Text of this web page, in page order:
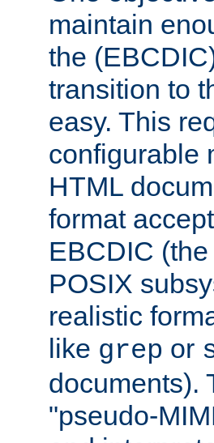
maintain
the
transition to
easy. This
configurable
HTML
format
EBCDIC
POSIX
realistic
like grep or
documents).
"pseudo-